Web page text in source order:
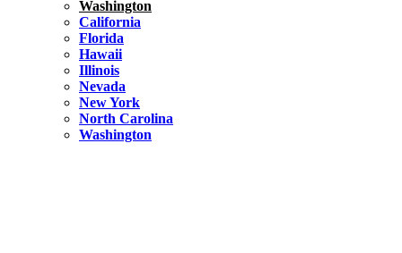
Washington
California
Florida
Hawaii
Illinois
Nevada
New York
North Carolina
Washington